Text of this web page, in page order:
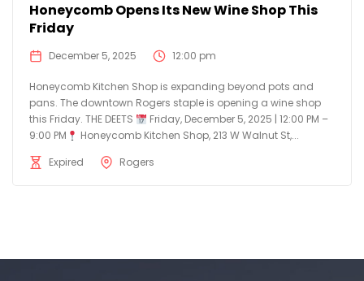
Honeycomb Opens Its New Wine Shop This
Friday
December 5, 2025 12:00 pm
Honeycomb Kitchen Shop is expanding beyond pots and
pans. The downtown Rogers staple is opening a wine shop
this Friday. THE DEETS
Friday, December 5, 2025 | 12:00 PM –
9:00 PM
Honeycomb Kitchen Shop, 213 W Walnut St,...
Expired
Rogers